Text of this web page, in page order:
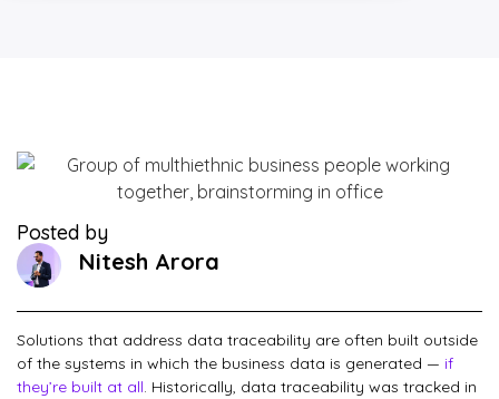
Posted by
Nitesh Arora
Solutions that address data traceability are often built outside
of the systems in which the business data is generated — if
they’re built at all. Historically, data traceability was tracked in